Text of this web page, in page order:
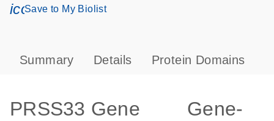
icon_0171_ls_qf_save_program-s
Save to My Biolist
Summary Details Protein Domains
PRSS33 Gene
Gene-